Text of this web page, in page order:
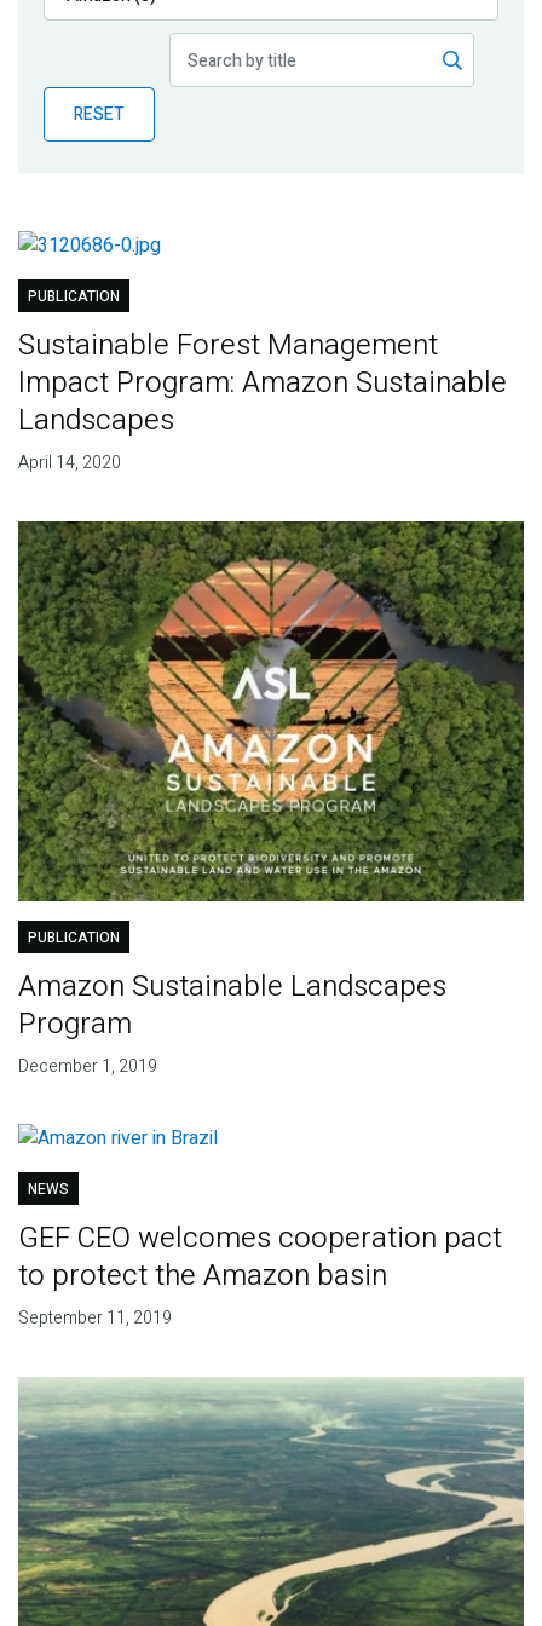
Publications
Partner News
RESET
PUBLICATION
Sustainable Forest Management
Impact Program: Amazon Sustainable
Landscapes
April 14, 2020
PUBLICATION
Amazon Sustainable Landscapes
Program
December 1, 2019
NEWS
GEF CEO welcomes cooperation pact
to protect the Amazon basin
September 11, 2019